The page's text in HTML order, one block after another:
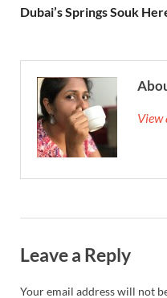
Dubai’s Springs Souk
View
Leave a Reply
Your email address will not